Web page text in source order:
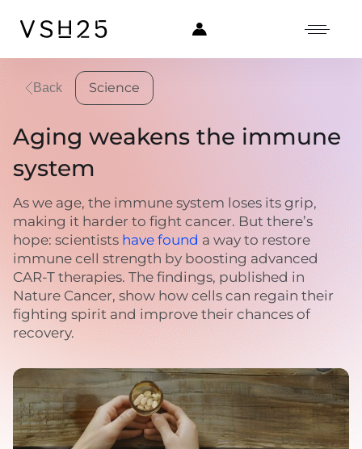
Back Science
Aging weakens the immune
system
As we age, the immune system loses its grip,
making it harder to fight cancer. But there’s
hope: scientists have found a way to restore
immune cell strength by boosting advanced
CAR-T therapies. The findings, published in
Nature Cancer, show how cells can regain their
fighting spirit and improve their chances of
recovery.